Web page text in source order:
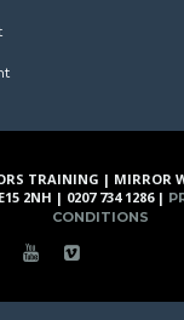
TRAINING | MIRROR
2NH | 0207 734 1286 |
CONDITIONS